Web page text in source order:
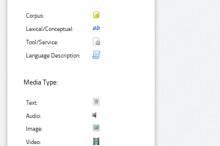
Corpus:
Lexical/Conceptual:
Tool/Service:
Language Description:
Media Type:
Text:
Audio:
Image:
Video: